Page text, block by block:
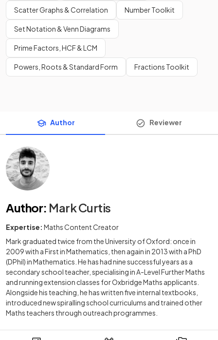
Scatter Graphs & Correlation Number Toolkit
Set Notation & Venn Diagrams
Prime Factors, HCF & LCM
Powers, Roots & Standard Form Fractions Toolkit
Author Reviewer
Author: Mark Curtis
Expertise: Maths Content Creator
Mark graduated twice from the University of Oxford: once in
2009 with a First in Mathematics, then again in 2013 with a PhD
(DPhil) in Mathematics. He has had nine successful years as a
secondary school teacher, specialising in A-Level Further Maths
and running extension classes for Oxbridge Maths applicants.
Alongside his teaching, he has written five internal textbooks,
introduced new spiralling school curriculums and trained other
Maths teachers through outreach programmes.